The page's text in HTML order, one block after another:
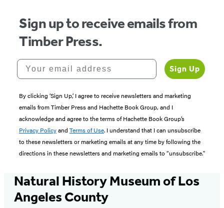
Sign up to receive emails from
Timber Press.
Your email address
Sign Up
By clicking ‘Sign Up,’ I agree to receive newsletters and marketing
emails from Timber Press and Hachette Book Group, and I
acknowledge and agree to the terms of Hachette Book Group’s
Privacy Policyand Terms of Use. I understand that I can unsubscribe
to these newsletters or marketing emails at any time by following the
directions in these newsletters and marketing emails to “unsubscribe."
Natural History Museum of Los
Angeles County